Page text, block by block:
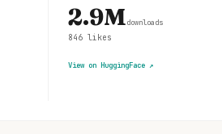
2.9Mdownloads
846 likes
View on HuggingFace ↗